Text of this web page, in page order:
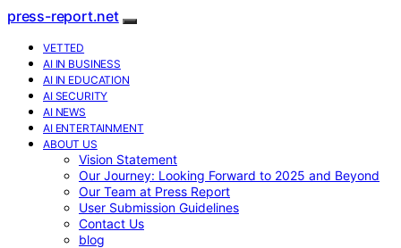
press-report.net
VETTED
AI IN BUSINESS
AI IN EDUCATION
AI SECURITY
AI NEWS
AI ENTERTAINMENT
ABOUT US
Vision Statement
Our Journey: Looking Forward to 2025 and Beyond
Our Team at Press Report
User Submission Guidelines
Contact Us
blog